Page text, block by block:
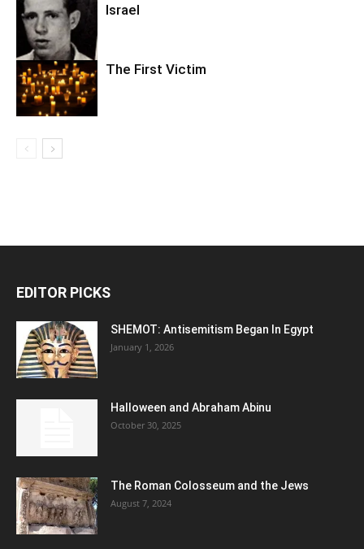
Israel
The First Victim
EDITOR PICKS
SHEMOT: Antisemitism Began In Egypt
January 1, 2026
Halloween and Abraham Abinu
October 30, 2025
The Roman Colosseum and the Jews
August 7, 2024